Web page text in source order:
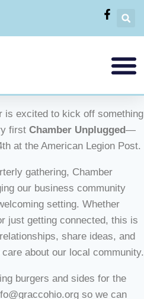
is excited to kick off something
first Chamber Unplugged—
at the American Legion Post.
gathering, Chamber
our business community
setting. Whether
just getting connected, this is
share ideas, and
about our local community.
burgers and sides for the
so we can